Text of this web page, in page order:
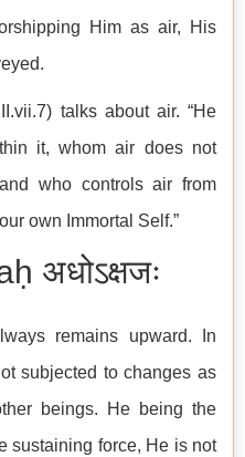
Him as air, His
talks about air. “He
it, whom air does not
who controls air from
own Immortal Self.”
अधोऽक्षजः
remains upward. In
subjected to changes as
beings. He being the
sustaining force, He is not